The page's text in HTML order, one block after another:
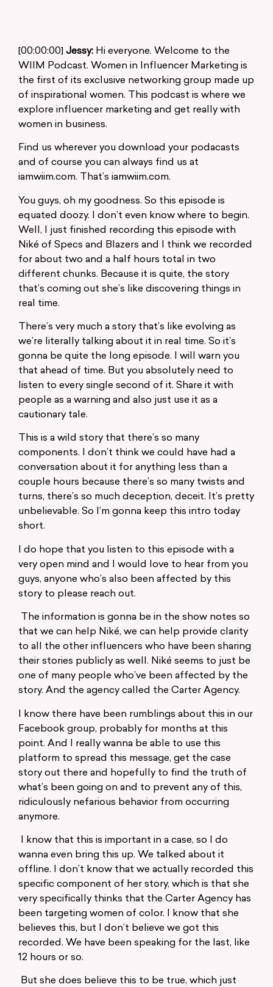
[00:00:00] Jessy: Hi everyone. Welcome to the
WIIM Podcast. Women in Influencer Marketing is
the first of its exclusive networking group made up
of inspirational women. This podcast is where we
explore influencer marketing and get really with
women in business.
Find us wherever you download your podacasts
and of course you can always find us at
iamwiim.com. That’s iamwiim.com.
You guys, oh my goodness. So this episode is
equated doozy. I don’t even know where to begin.
Well, I just finished recording this episode with
Niké of Specs and Blazers and I think we recorded
for about two and a half hours total in two
different chunks. Because it is quite, the story
that’s coming out she’s like discovering things in
real time.
There’s very much a story that’s like evolving as
we’re literally talking about it in real time. So it’s
gonna be quite the long episode. I will warn you
that ahead of time. But you absolutely need to
listen to every single second of it. Share it with
people as a warning and also just use it as a
cautionary tale.
This is a wild story that there’s so many
components. I don’t think we could have had a
conversation about it for anything less than a
couple hours because there’s so many twists and
turns, there’s so much deception, deceit. It’s pretty
unbelievable. So I’m gonna keep this intro today
short.
I do hope that you listen to this episode with a
very open mind and I would love to hear from you
guys, anyone who’s also been affected by this
story to please reach out.
The information is gonna be in the show notes so
that we can help Niké, we can help provide clarity
to all the other influencers who have been sharing
their stories publicly as well. Niké seems to just be
one of many people who’ve been affected by the
story. And the agency called the Carter Agency.
I know there have been rumblings about this in our
Facebook group, probably for months at this
point. And I really wanna be able to use this
platform to spread this message, get the case
story out there and hopefully to find the truth of
what’s been going on and to prevent any of this,
ridiculously nefarious behavior from occurring
anymore.
I know that this is important in a case, so I do
wanna even bring this up. We talked about it
offline. I don’t know that we actually recorded this
specific component of her story, which is that she
very specifically thinks that the Carter Agency has
been targeting women of color. I know that she
believes this, but I don’t believe we got this
recorded. We have been speaking for the last, like
12 hours or so.
But she does believe this to be true, which just